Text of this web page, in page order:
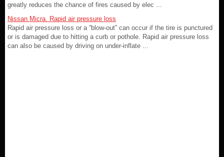
greatly reduces the chance of fires caused by elec ...
Nissan Micra. Rapid air pressure loss
Rapid air pressure loss or a “blow-out” can occur if the tire is punctured
or is damaged due to hitting a curb or pothole. Rapid air pressure loss
can also be caused by driving on under-inflate ...